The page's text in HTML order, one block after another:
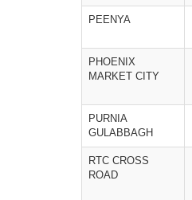
PEENYA
PHOENIX
MARKET CITY
PURNIA
GULABBAGH
RTC CROSS
ROAD